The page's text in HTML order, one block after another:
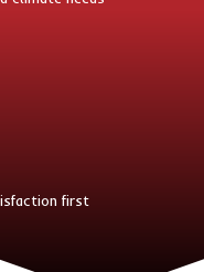
first